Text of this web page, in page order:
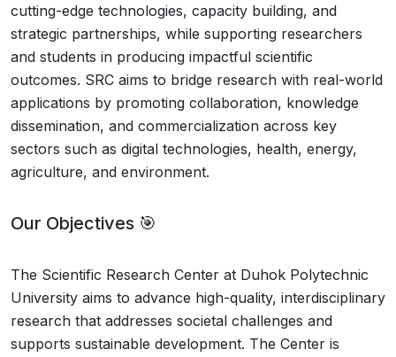
cutting-edge technologies, capacity building, and
strategic partnerships, while supporting researchers
and students in producing impactful scientific
outcomes. SRC aims to bridge research with real-world
applications by promoting collaboration, knowledge
dissemination, and commercialization across key
sectors such as digital technologies, health, energy,
agriculture, and environment.
Our Objectives 🎯
The Scientific Research Center at Duhok Polytechnic
University aims to advance high-quality, interdisciplinary
research that addresses societal challenges and
supports sustainable development. The Center is